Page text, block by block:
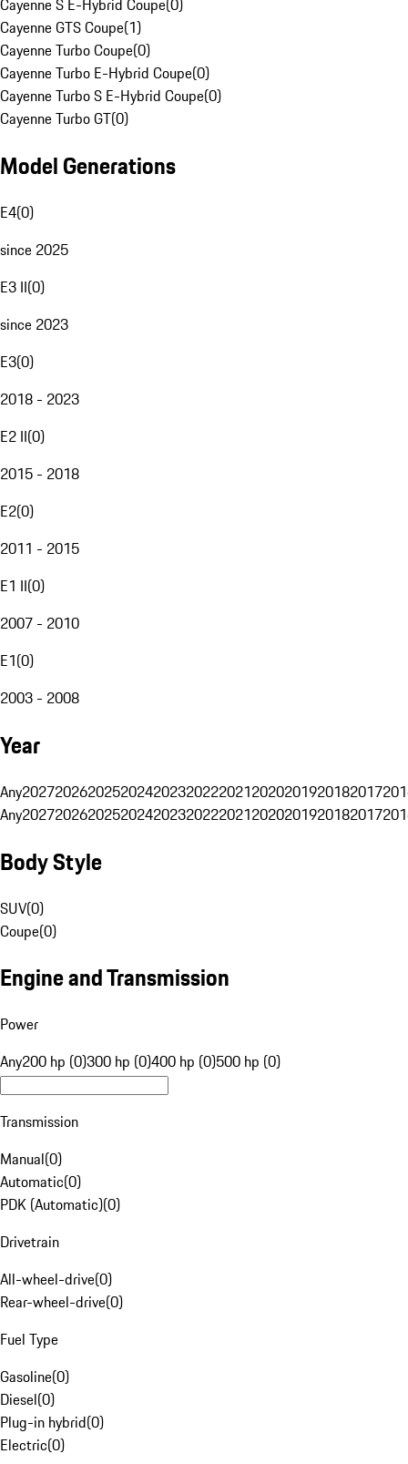
Cayenne S E-Hybrid Coupe(0)
Cayenne GTS Coupe(1)
Cayenne Turbo Coupe(0)
Cayenne Turbo E-Hybrid Coupe(0)
Cayenne Turbo S E-Hybrid Coupe(0)
Cayenne Turbo GT(0)
Model Generations
E4(0)
since 2025
E3 II(0)
since 2023
E3(0)
2018 - 2023
E2 II(0)
2015 - 2018
E2(0)
2011 - 2015
E1 II(0)
2007 - 2010
E1(0)
2003 - 2008
Year
Any20272026202520242023202220212020201920182017
Any20272026202520242023202220212020201920182017
Body Style
SUV(0)
Coupe(0)
Engine and Transmission
Power
Any200 hp (0)300 hp (0)400 hp (0)500 hp (0)
Transmission
Manual(0)
Automatic(0)
PDK (Automatic)(0)
Drivetrain
All-wheel-drive(0)
Rear-wheel-drive(0)
Fuel Type
Gasoline(0)
Diesel(0)
Plug-in hybrid(0)
Electric(0)